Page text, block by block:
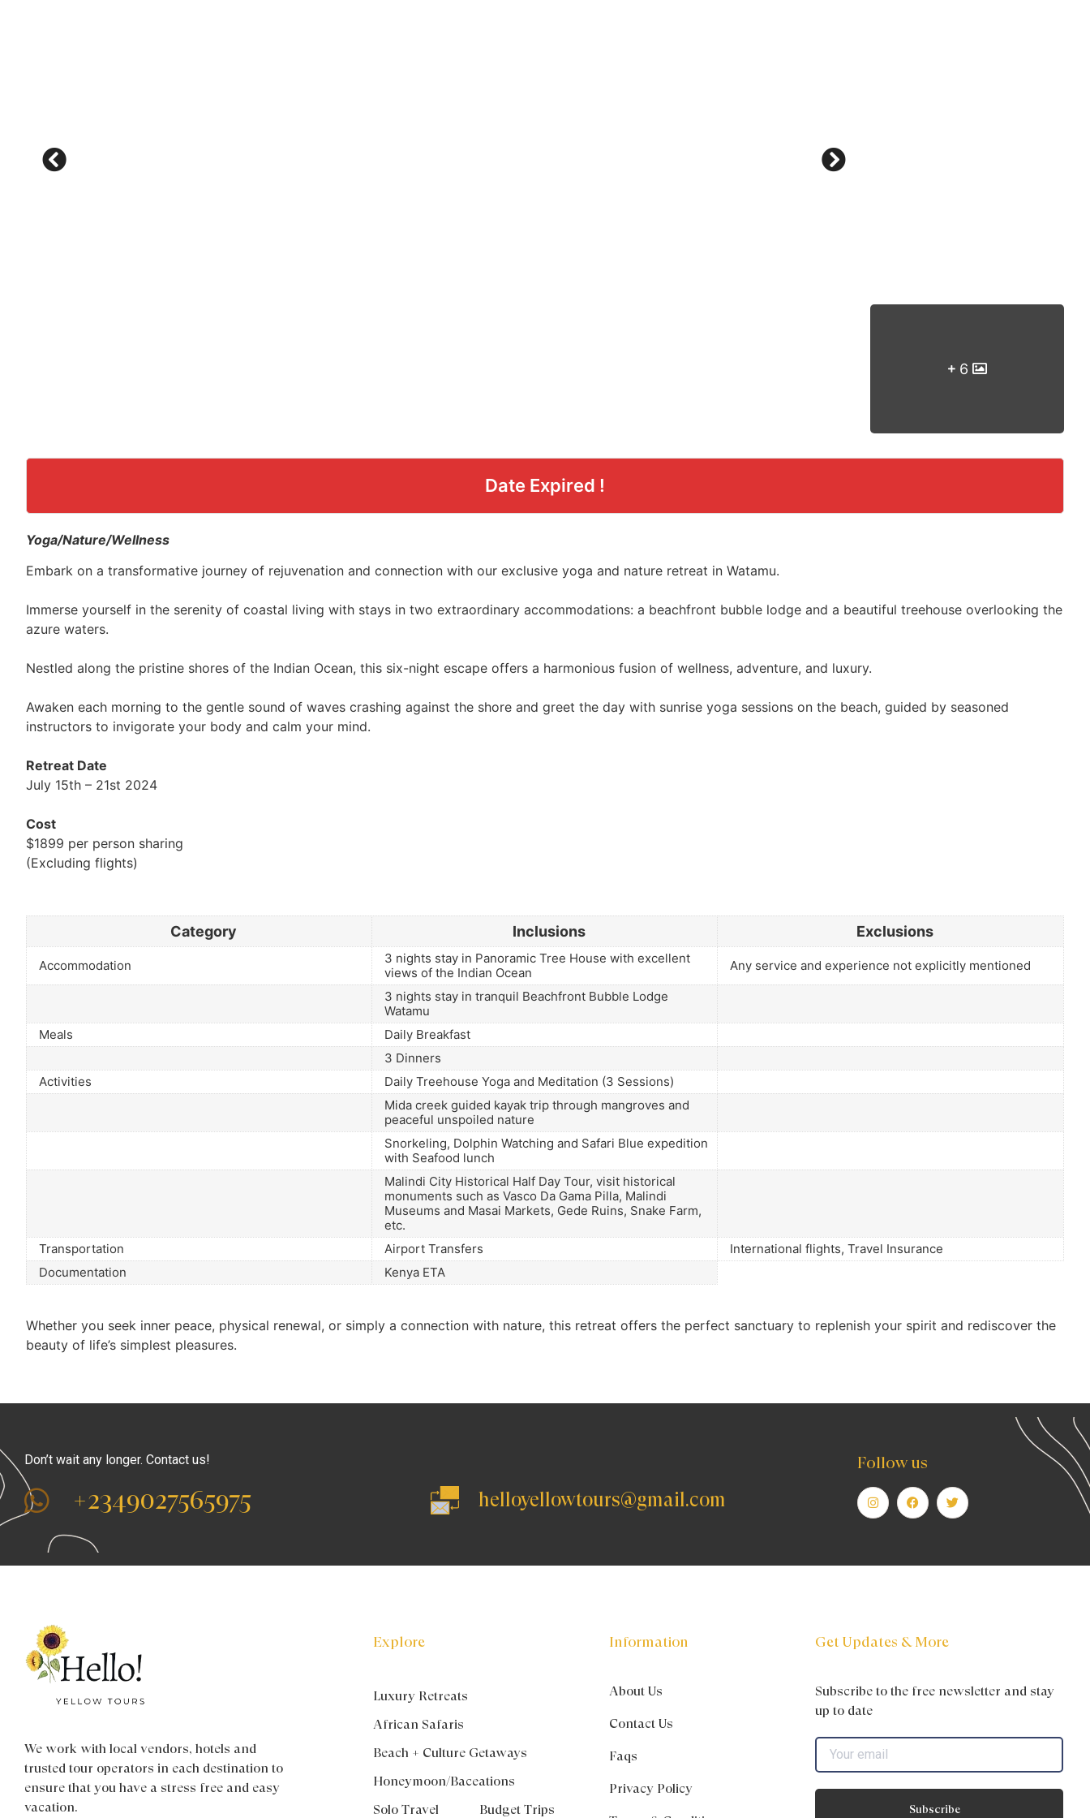
6
Date Expired !
Yoga/Nature/Wellness
Embark on a transformative journey of rejuvenation and connection with our exclusive yoga and nature retreat in Watamu.
Immerse yourself in the serenity of coastal living with stays in two extraordinary accommodations: a beachfront bubble lodge and a beautiful treehouse overlooking the
azure waters.
Nestled along the pristine shores of the Indian Ocean, this six-night escape offers a harmonious fusion of wellness, adventure, and luxury.
Awaken each morning to the gentle sound of waves crashing against the shore and greet the day with sunrise yoga sessions on the beach, guided by seasoned
instructors to invigorate your body and calm your mind.
Retreat Date
July 15th – 21st 2024
Cost
$1899 per person sharing
(Excluding flights)
Category Inclusions Exclusions
Accommodation
3 nights stay in Panoramic Tree House with excellent
views of the Indian Ocean
Any service and experience not explicitly mentioned
3 nights stay in tranquil Beachfront Bubble Lodge
Watamu
Meals
Daily Breakfast
3 Dinners
Activities
Daily Treehouse Yoga and Meditation (3 Sessions)
Mida creek guided kayak trip through mangroves and
peaceful unspoiled nature
Snorkeling, Dolphin Watching and Safari Blue expedition
with Seafood lunch
Malindi City Historical Half Day Tour, visit historical
monuments such as Vasco Da Gama Pilla, Malindi
Museums and Masai Markets, Gede Ruins, Snake Farm,
etc.
Transportation
Airport Transfers
International flights, Travel Insurance
Documentation
Kenya ETA
Whether you seek inner peace, physical renewal, or simply a connection with nature, this retreat offers the perfect sanctuary to replenish your spirit and rediscover the
beauty of life’s simplest pleasures.
Don’t wait any longer. Contact us!
+2349027565975 helloyellowtours@gmail.com
Follow us
We work with local vendors, hotels and
trusted tour operators in each destination to
ensure that you have a stress free and easy
vacation.
Explore
Luxury Retreats
African Safaris
Beach + Culture Getaways
Honeymoon/Baceations
Solo Travel
Budget Trips
Information
About Us
Contact Us
Faqs
Privacy Policy
Get Updates & More
Subscribe to the free newsletter and stay
up to date
Subscribe